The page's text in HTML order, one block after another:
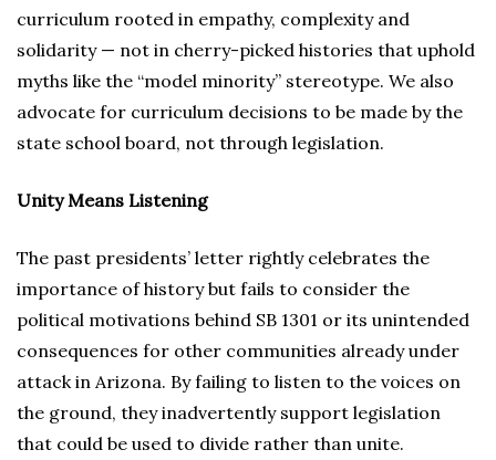
curriculum rooted in empathy, complexity and
solidarity — not in cherry-picked histories that uphold
myths like the “model minority” stereotype. We also
advocate for curriculum decisions to be made by the
state school board, not through legislation.
Unity Means Listening
The past presidents’ letter rightly celebrates the
importance of history but fails to consider the
political motivations behind SB 1301 or its unintended
consequences for other communities already under
attack in Arizona. By failing to listen to the voices on
the ground, they inadvertently support legislation
that could be used to divide rather than unite.